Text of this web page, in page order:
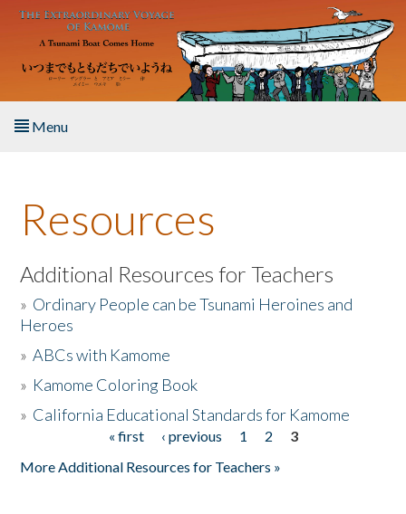
Skip to main content
Menu
About the Book
Listen to the Book
Activities
The Story & Student Exchange
Resources
Additional Resources for Teachers
» Ordinary People can be Tsunami Heroines and
Heroes
»ABCs with Kamome
» Kamome Coloring Book
» California Educational Standards for Kamome
« first ‹ previous 1 2
3
More Additional Resources for Teachers »